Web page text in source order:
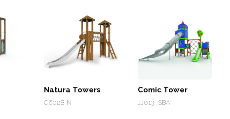
Natura Towers
C602B-N
Comic Tower
JJ013_SBA